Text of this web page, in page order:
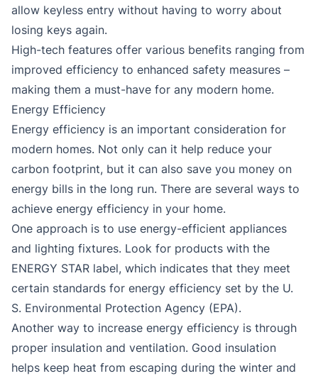
allow keyless entry without having to worry about
losing keys again.
High-tech features offer various benefits ranging from
improved efficiency to enhanced safety measures –
making them a must-have for any modern home.
Energy Efficiency
Energy efficiency is an important consideration for
modern homes. Not only can it help reduce your
carbon footprint, but it can also save you money on
energy bills in the long run. There are several ways to
achieve energy efficiency in your home.
One approach is to use energy-efficient appliances
and lighting fixtures. Look for products with the
ENERGY STAR label, which indicates that they meet
certain standards for energy efficiency set by the U.
S. Environmental Protection Agency (EPA).
Another way to increase energy efficiency is through
proper insulation and ventilation. Good insulation
helps keep heat from escaping during the winter and